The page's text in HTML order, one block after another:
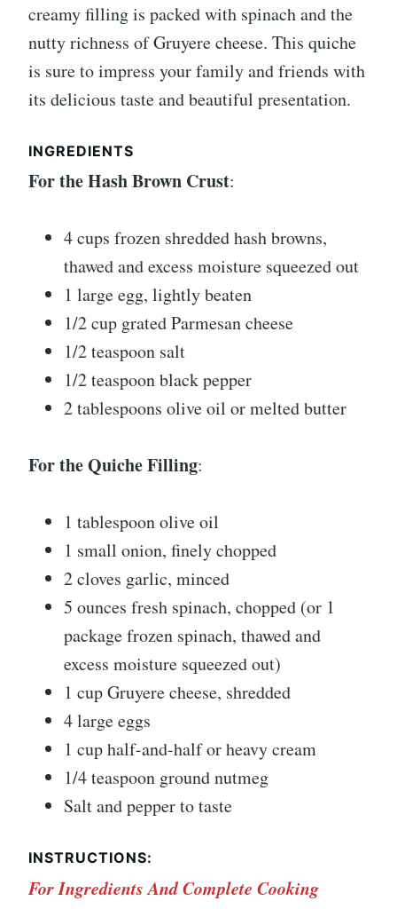
creamy filling is packed with spinach and the
nutty richness of Gruyere cheese. This quiche
is sure to impress your family and friends with
its delicious taste and beautiful presentation.
INGREDIENTS
For the Hash Brown Crust:
4 cups frozen shredded hash browns,
thawed and excess moisture squeezed out
1 large egg, lightly beaten
1/2 cup grated Parmesan cheese
1/2 teaspoon salt
1/2 teaspoon black pepper
2 tablespoons olive oil or melted butter
For the Quiche Filling:
1 tablespoon olive oil
1 small onion, finely chopped
2 cloves garlic, minced
5 ounces fresh spinach, chopped (or 1
package frozen spinach, thawed and
excess moisture squeezed out)
1 cup Gruyere cheese, shredded
4 large eggs
1 cup half-and-half or heavy cream
1/4 teaspoon ground nutmeg
Salt and pepper to taste
INSTRUCTIONS:
For Ingredients And Complete Cooking